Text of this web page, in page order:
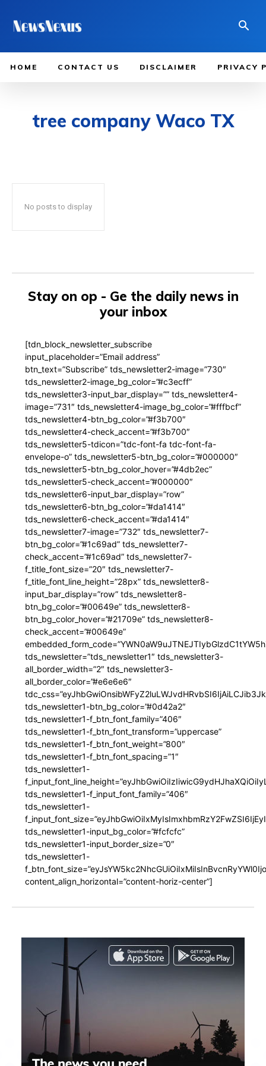
HOME CONTACT US DISCLAIMER PRIVACY
tree company Waco TX
No posts to display
Stay on op - Ge the daily news in
your inbox
[tdn_block_newsletter_subscribe
input_placeholder=”Email address”
btn_text=”Subscribe” tds_newsletter2-image=”730″
tds_newsletter2-image_bg_color=”#c3ecff”
tds_newsletter3-input_bar_display=”” tds_newsletter4-
image=”731″ tds_newsletter4-image_bg_color=”#fffbcf”
tds_newsletter4-btn_bg_color=”#f3b700″
tds_newsletter4-check_accent=”#f3b700″
tds_newsletter5-tdicon=”tdc-font-fa tdc-font-fa-
envelope-o” tds_newsletter5-btn_bg_color=”#000000″
tds_newsletter5-btn_bg_color_hover=”#4db2ec”
tds_newsletter5-check_accent=”#000000″
tds_newsletter6-input_bar_display=”row”
tds_newsletter6-btn_bg_color=”#da1414″
tds_newsletter6-check_accent=”#da1414″
tds_newsletter7-image=”732″ tds_newsletter7-
btn_bg_color=”#1c69ad” tds_newsletter7-
check_accent=”#1c69ad” tds_newsletter7-
f_title_font_size=”20″ tds_newsletter7-
f_title_font_line_height=”28px” tds_newsletter8-
input_bar_display=”row” tds_newsletter8-
btn_bg_color=”#00649e” tds_newsletter8-
btn_bg_color_hover=”#21709e” tds_newsletter8-
check_accent=”#00649e”
tds_newsletter=”tds_newsletter1″ tds_newsletter3-
all_border_width=”2″ tds_newsletter3-
all_border_color=”#e6e6e6″
tds_newsletter1-btn_bg_color=”#0d42a2″
tds_newsletter1-f_btn_font_family=”406″
tds_newsletter1-f_btn_font_transform=”uppercase”
tds_newsletter1-f_btn_font_weight=”800″
tds_newsletter1-f_btn_font_spacing=”1″
tds_newsletter1-
tds_newsletter1-f_input_font_family=”406″
tds_newsletter1-
tds_newsletter1-input_bg_color=”#fcfcfc”
tds_newsletter1-input_border_size=”0″
tds_newsletter1-
content_align_horizontal=”content-horiz-center”]